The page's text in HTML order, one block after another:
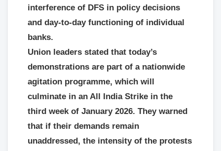
interference of DFS in policy decisions
and day-to-day functioning of individual
banks.
Union leaders stated that today’s
demonstrations are part of a nationwide
agitation programme, which will
culminate in an All India Strike in the
third week of January 2026. They warned
that if their demands remain
unaddressed, the intensity of the protests